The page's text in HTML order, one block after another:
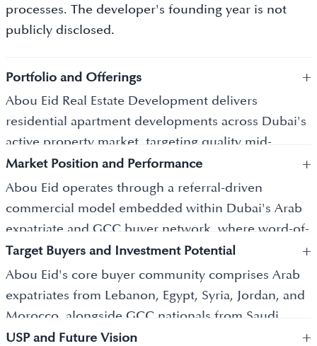
processes. The developer's founding year is not
publicly disclosed.
Portfolio and Offerings +
Abou Eid Real Estate Development delivers
residential apartment developments across Dubai's
active property market, targeting quality mid-
market residences appropriate to the practical and
lifestyle expectations of its Arab expatriate and GCC
buyer community. Pricing begins from AED 500,000
in communities generating typical gross yields of 6
to 8 percent. Projects feature family-appropriate
spaces, Arabic-language client communication
throughout the purchase and construction process,
Market Position and Performance +
Abou Eid operates through a referral-driven
commercial model embedded within Dubai's Arab
expatriate and GCC buyer network, where word-of-
mouth recommendation carries more commercial
weight than advertising spend. Mid-market pricing
from AED 500,000 with typical community gross
yields of 6 to 8 percent makes the developer's
projects financially sensible investment choices for
Target Buyers and Investment Potential +
Abou Eid's core buyer community comprises Arab
expatriates from Lebanon, Egypt, Syria, Jordan, and
Morocco, alongside GCC nationals from Saudi
Arabia, Kuwait, Qatar, and Bahrain who view Dubai
USP and Future Vision +